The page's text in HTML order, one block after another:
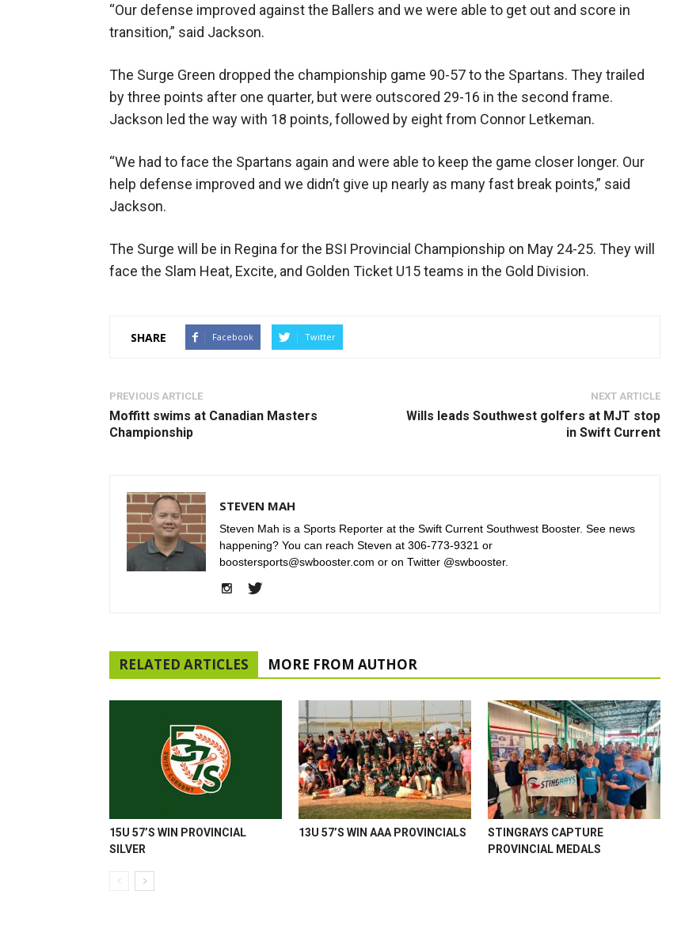
“Our defense improved against the Ballers and we were able to get out and score in
transition,” said Jackson.
The Surge Green dropped the championship game 90-57 to the Spartans. They trailed
by three points after one quarter, but were outscored 29-16 in the second frame.
Jackson led the way with 18 points, followed by eight from Connor Letkeman.
“We had to face the Spartans again and were able to keep the game closer longer. Our
help defense improved and we didn’t give up nearly as many fast break points,” said
Jackson.
The Surge will be in Regina for the BSI Provincial Championship on May 24-25. They will
face the Slam Heat, Excite, and Golden Ticket U15 teams in the Gold Division.
SHARE Facebook Twitter
PREVIOUS ARTICLE
Moffitt swims at Canadian Masters
Championship
NEXT ARTICLE
Wills leads Southwest golfers at MJT stop
in Swift Current
STEVEN MAH
Steven Mah is a Sports Reporter at the Swift Current Southwest Booster. See news
happening? You can reach Steven at 306-773-9321 or
boostersports@swbooster.com or on Twitter @swbooster.
RELATED ARTICLES MORE FROM AUTHOR
15U 57’S WIN PROVINCIAL
SILVER
13U 57’S WIN AAA PROVINCIALS
STINGRAYS CAPTURE
PROVINCIAL MEDALS